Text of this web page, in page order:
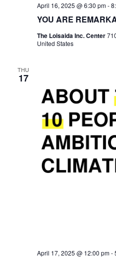
YOU ARE
April 16, 2025 @ 6:30 pm-
The Loisaida Inc. Center
United States
THU
17
April 17, 2025 @ 12:00 pm-